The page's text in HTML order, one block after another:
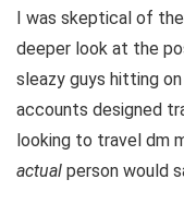
I was skeptical of
deeper look at the
sleazy guys hitting
accounts designed
looking to travel dm
actual person would